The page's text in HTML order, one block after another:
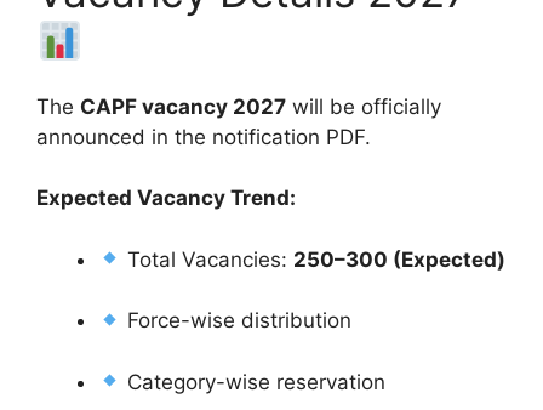
The CAPF vacancy 2027 will be officially
announced in the notification PDF.
Expected Vacancy Trend:
Total Vacancies: 250–300 (Expected)
Force-wise distribution
Category-wise reservation